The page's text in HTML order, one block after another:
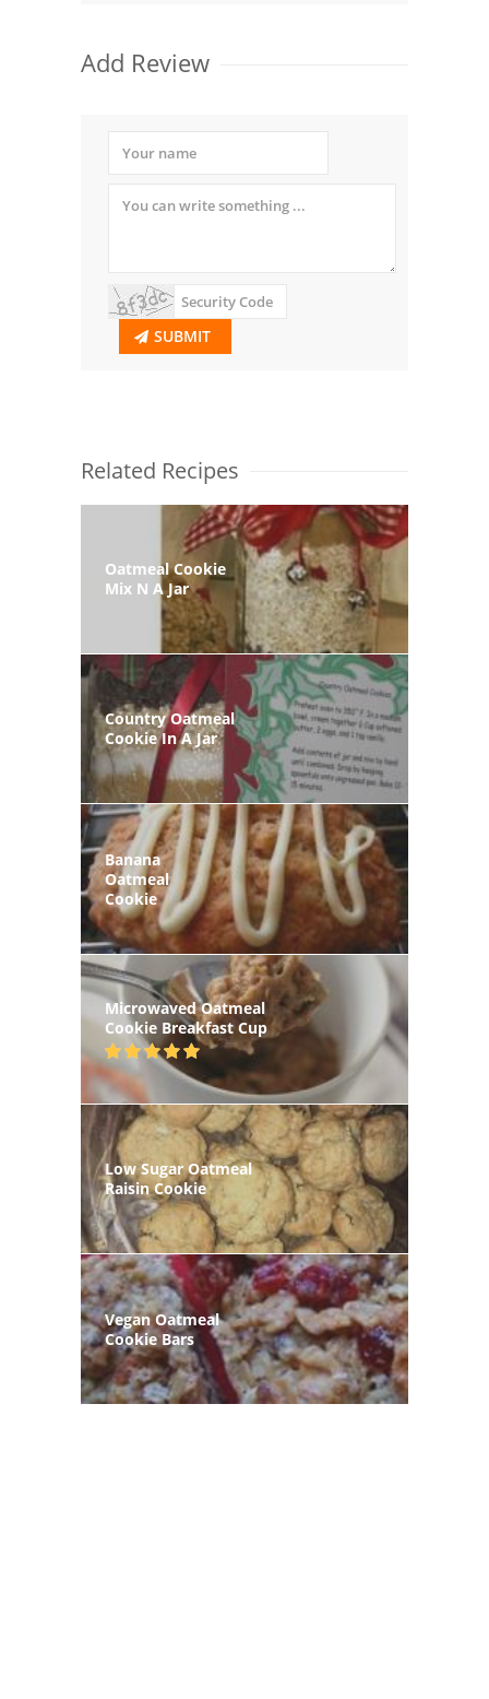
Add Review
SUBMIT
Related Recipes
Oatmeal Cookie
Mix N A Jar
Country Oatmeal
Cookie In A Jar
Banana
Oatmeal
Cookie
Microwaved Oatmeal
Cookie Breakfast Cup
Low Sugar Oatmeal
Raisin Cookie
Vegan Oatmeal
Cookie Bars